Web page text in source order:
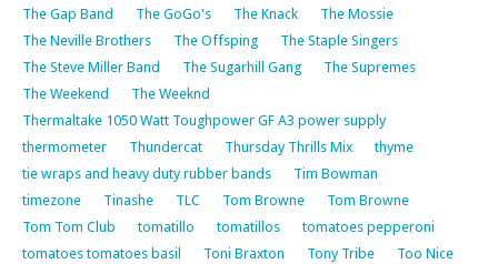
The Gap Band
The GoGo's The Knack
The Mossie
The Neville Brothers
The Offsping
The Staple Singers
The Steve Miller Band
The Sugarhill Gang
The Supremes
The Weekend
The Weeknd
Thermaltake 1050 Watt Toughpower GF A3 power supply
thermometer
Thundercat Thursday Thrills Mix
thyme
tie wraps and heavy duty rubber bands
Tim Bowman
timezone
Tinashe TLC Tom Browne
Tom Browne
Tom Tom Club
tomatillo tomatillos
tomatoes pepperoni
tomatoes tomatoes basil
Toni Braxton Tony Tribe
Too Nice